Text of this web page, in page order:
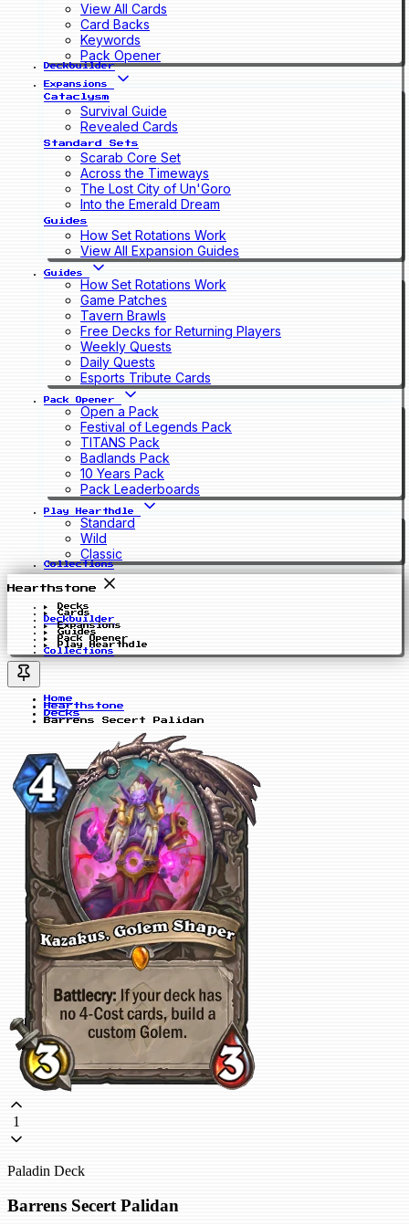
View All Cards
Card Backs
Keywords
Pack Opener
Deckbuilder
Expansions
Cataclysm
Survival Guide
Revealed Cards
Standard Sets
Scarab Core Set
Across the Timeways
The Lost City of Un'Goro
Into the Emerald Dream
Guides
How Set Rotations Work
View All Expansion Guides
Guides
How Set Rotations Work
Game Patches
Tavern Brawls
Free Decks for Returning Players
Weekly Quests
Daily Quests
Esports Tribute Cards
Pack Opener
Open a Pack
Festival of Legends Pack
TITANS Pack
Badlands Pack
10 Years Pack
Pack Leaderboards
Play Hearthdle
Standard
Wild
Classic
Collections
Hearthstone
Decks
Cards
Deckbuilder
Expansions
Guides
Pack Opener
Play Hearthdle
Collections
Home
Hearthstone
Decks
Barrens Secert Palidan
1
Paladin Deck
Barrens Secert Palidan